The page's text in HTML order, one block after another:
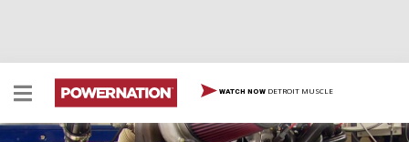
WATCH NOW DETROIT MUSCLE